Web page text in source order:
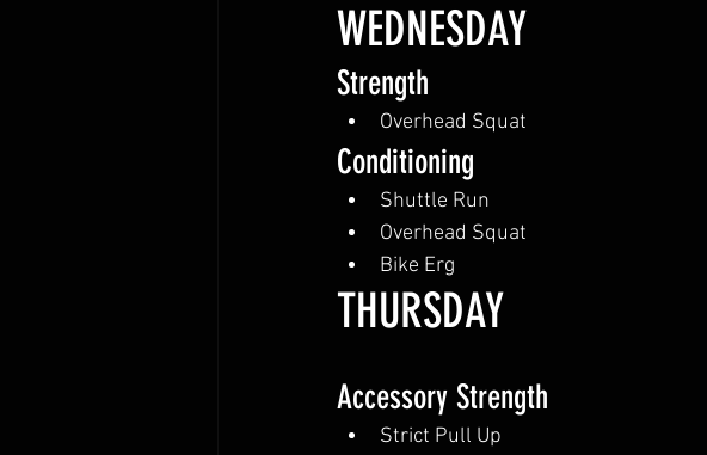
WEDNESDAY
Strength
Overhead Squat
Conditioning
Shuttle Run
Overhead Squat
Bike Erg
THURSDAY
Accessory Strength
Strict Pull Up